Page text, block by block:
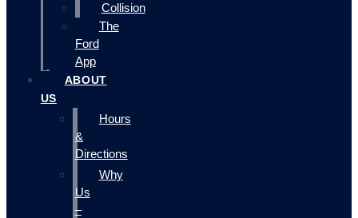
Collision
The
Ford
App
ABOUT
US
Hours
&
Directions
Why
Us
–